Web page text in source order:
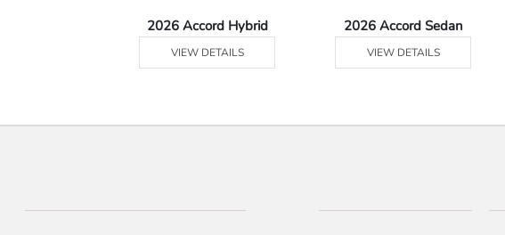
2026 Accord Hybrid
VIEW DETAILS
2026 Accord Sedan
VIEW DETAILS